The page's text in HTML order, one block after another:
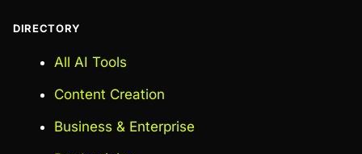
DIRECTORY
All AI Tools
Content Creation
Business & Enterprise